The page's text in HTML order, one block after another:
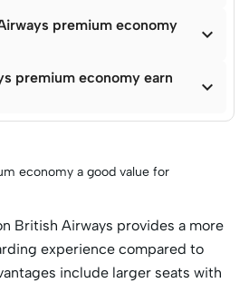
premium economy

premium economy earn

economy a good value for
British Airways provides a more
experience compared to
include larger seats with